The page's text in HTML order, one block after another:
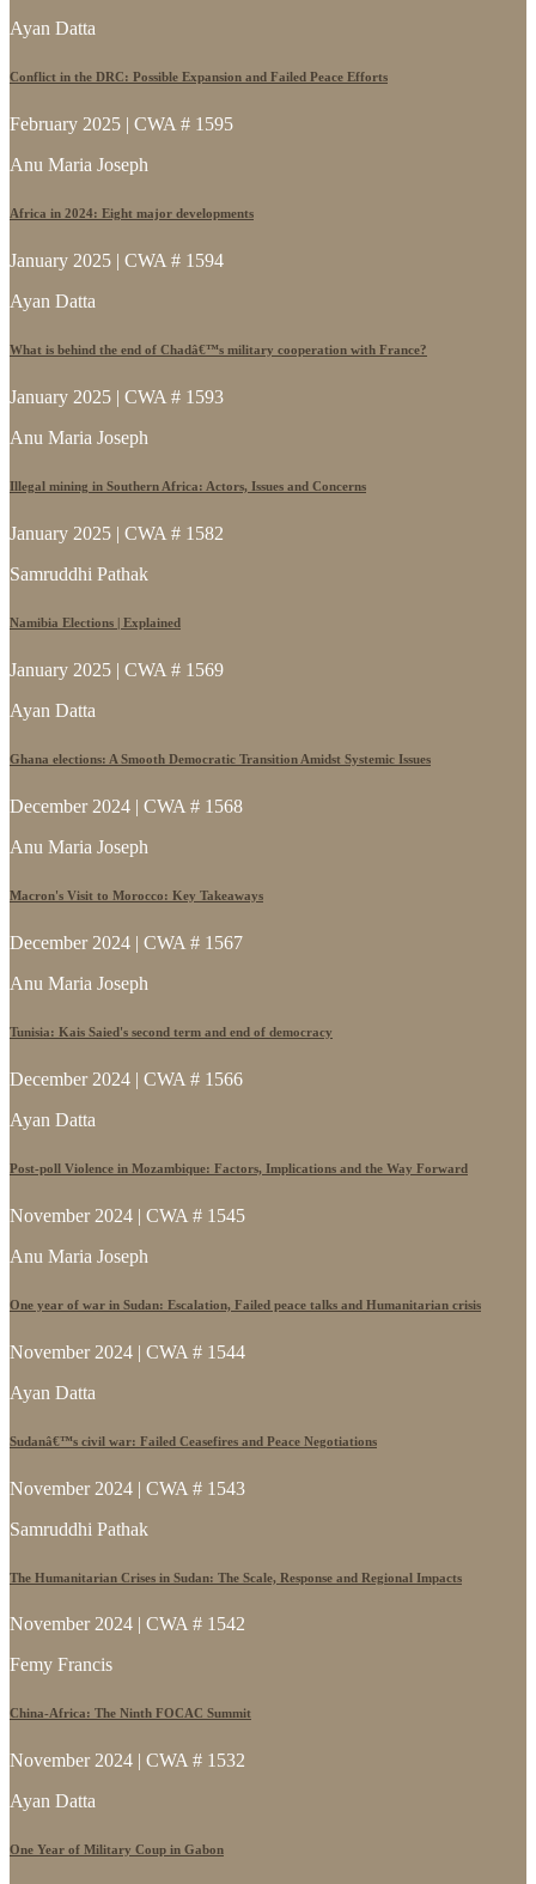
Ayan Datta
Conflict in the DRC: Possible Expansion and Failed Peace Efforts
February 2025 | CWA # 1595
Anu Maria Joseph
Africa in 2024: Eight major developments
January 2025 | CWA # 1594
Ayan Datta
What is behind the end of Chadâ€™s military cooperation with France?
January 2025 | CWA # 1593
Anu Maria Joseph
Illegal mining in Southern Africa: Actors, Issues and Concerns
January 2025 | CWA # 1582
Samruddhi Pathak
Namibia Elections | Explained
January 2025 | CWA # 1569
Ayan Datta
Ghana elections: A Smooth Democratic Transition Amidst Systemic Issues
December 2024 | CWA # 1568
Anu Maria Joseph
Macron's Visit to Morocco: Key Takeaways
December 2024 | CWA # 1567
Anu Maria Joseph
Tunisia: Kais Saied's second term and end of democracy
December 2024 | CWA # 1566
Ayan Datta
Post-poll Violence in Mozambique: Factors, Implications and the Way Forward
November 2024 | CWA # 1545
Anu Maria Joseph
One year of war in Sudan: Escalation, Failed peace talks and Humanitarian crisis
November 2024 | CWA # 1544
Ayan Datta
Sudanâ€™s civil war: Failed Ceasefires and Peace Negotiations
November 2024 | CWA # 1543
Samruddhi Pathak
The Humanitarian Crises in Sudan: The Scale, Response and Regional Impacts
November 2024 | CWA # 1542
Femy Francis
China-Africa: The Ninth FOCAC Summit
November 2024 | CWA # 1532
Ayan Datta
One Year of Military Coup in Gabon